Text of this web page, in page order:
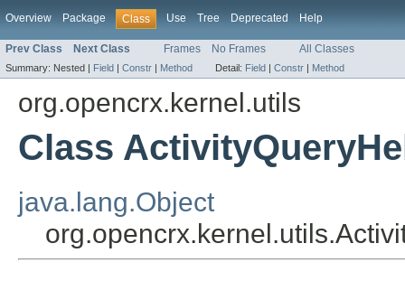
Overview Package Class Use Tree Deprecated Help
Prev Class Next Class Frames No Frames All Classes
Summary: Nested | Field | Constr | Method Detail: Field | Constr | Method
org.opencrx.kernel.utils
Class
java.lang.Object